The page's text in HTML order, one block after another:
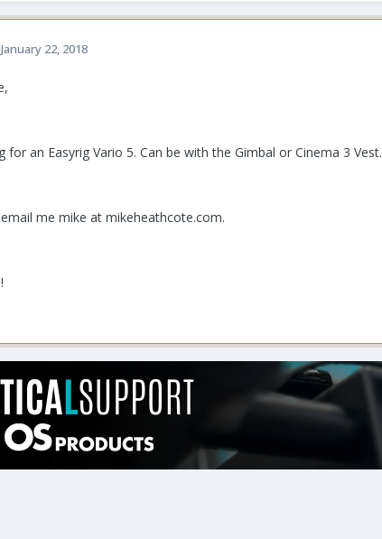
January 22, 2018
for an Easyrig Vario 5. Can be with the Gimbal or Cinema 3 Vest.
me mike at mikeheathcote.com.